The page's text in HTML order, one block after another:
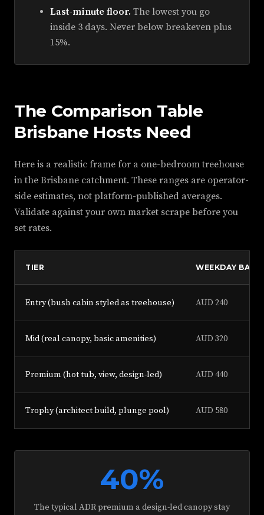
Last-minute floor. The lowest you go
inside 3 days. Never below breakeven plus
15%.
The Comparison Table
Brisbane Hosts Need
Here is a realistic frame for a one-bedroom treehouse
in the Brisbane catchment. These ranges are operator-
side estimates, not platform-published averages.
Validate against your own market scrape before you
set rates.
TIER WEEKDAY BASE
Entry (bush cabin styled as treehouse) AUD 240
Mid (real canopy, basic amenities) AUD 320
Premium (hot tub, view, design-led) AUD 440
Trophy (architect build, plunge pool) AUD 580
40%
The typical ADR premium a design-led canopy stay